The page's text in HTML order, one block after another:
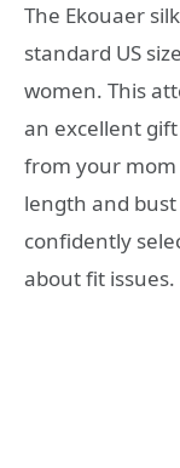
The Ekouaer
standard US
women. This
an excellent
from your
length and
confidently
about fit issues.